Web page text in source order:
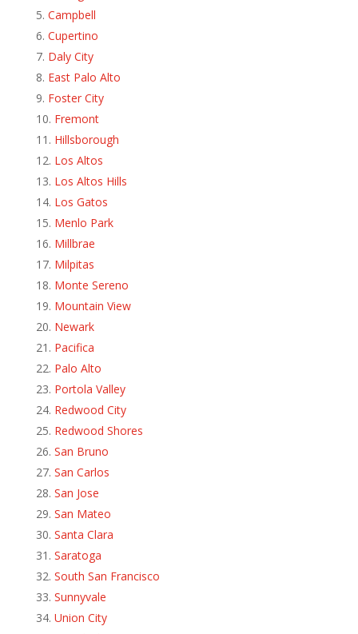
Campbell
Cupertino
Daly City
East Palo Alto
Foster City
Fremont
Hillsborough
Los Altos
Los Altos Hills
Los Gatos
Menlo Park
Millbrae
Milpitas
Monte Sereno
Mountain View
Newark
Pacifica
Palo Alto
Portola Valley
Redwood City
Redwood Shores
San Bruno
San Carlos
San Jose
San Mateo
Santa Clara
Saratoga
South San Francisco
Sunnyvale
Union City